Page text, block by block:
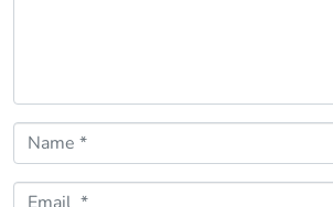
Name *
Email *